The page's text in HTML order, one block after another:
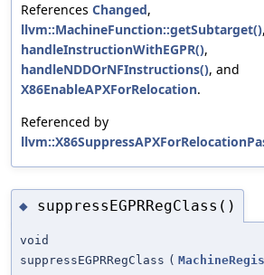
References Changed,
llvm::MachineFunction::getSubtarget(),
handleInstructionWithEGPR(),
handleNDDOrNFInstructions(), and
X86EnableAPXForRelocation.
Referenced by
◆ suppressEGPRRegClass()
void
suppressEGPRRegClass (